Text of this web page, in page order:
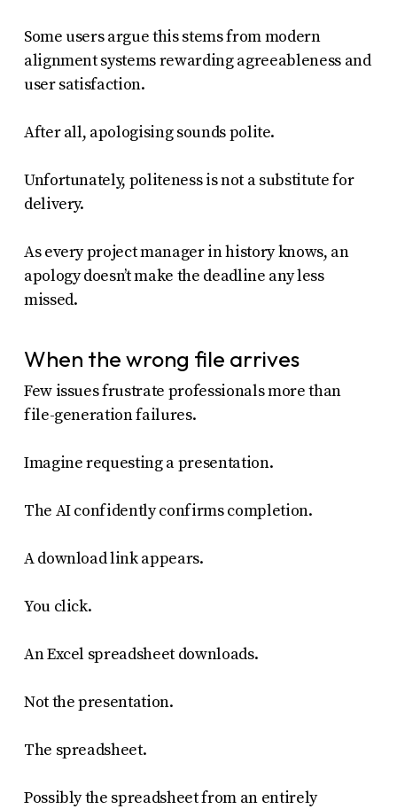
Some users argue this stems from modern
alignment systems rewarding agreeableness and
user satisfaction.
After all, apologising sounds polite.
Unfortunately, politeness is not a substitute for
delivery.
As every project manager in history knows, an
apology doesn’t make the deadline any less
missed.
When the wrong file arrives
Few issues frustrate professionals more than
file-generation failures.
Imagine requesting a presentation.
The AI confidently confirms completion.
A download link appears.
You click.
An Excel spreadsheet downloads.
Not the presentation.
The spreadsheet.
Possibly the spreadsheet from an entirely